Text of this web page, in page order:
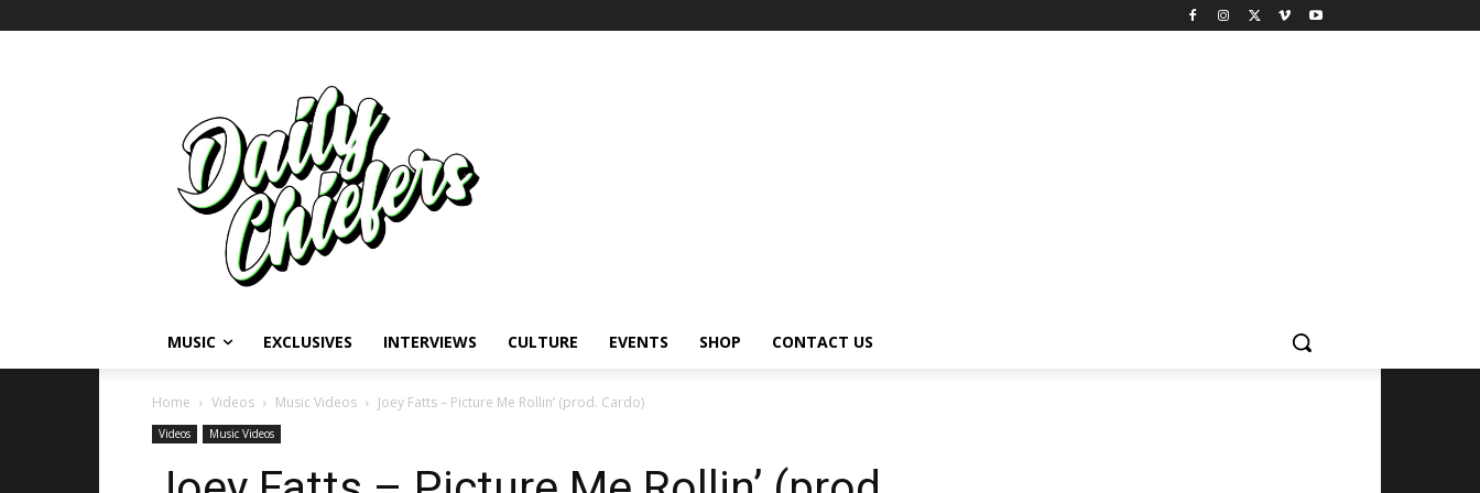
MUSIC EXCLUSIVES INTERVIEWS CULTURE EVENTS SHOP CONTACT US
Home Videos Music Videos Joey Fatts – Picture Me Rollin’ (prod. Cardo)
Videos Music Videos